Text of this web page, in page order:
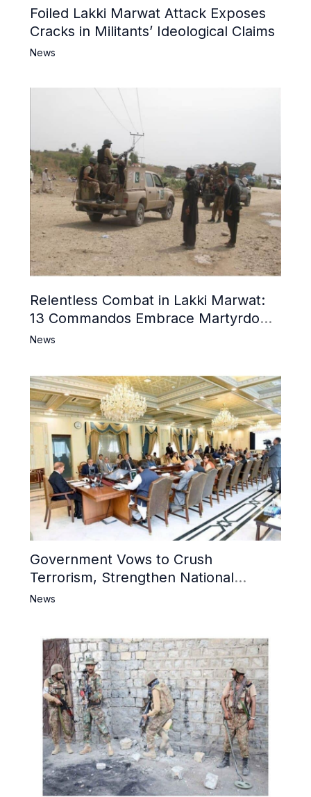
Foiled Lakki Marwat Attack Exposes
Cracks in Militants’ Ideological Claims
News
Relentless Combat in Lakki Marwat:
13 Commandos Embrace Martyrdom,
6 Khwarij Killed, Dozens Besieged in
News
Government Vows to Crush
Terrorism, Strengthen National
Narrative and Counter Propaganda
News